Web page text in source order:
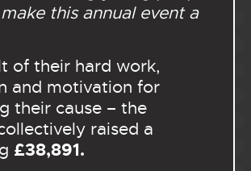
this annual event a
of their hard work,
and motivation for
their cause – the
raised a
£38,891.